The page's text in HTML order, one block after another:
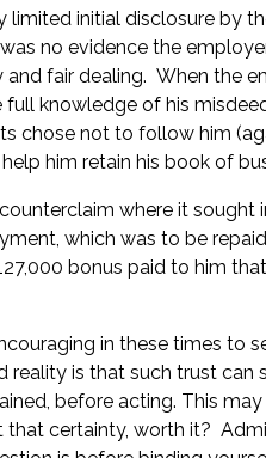
limited initial disclosure by
no evidence the
fair dealing. When the
knowledge of his
chose not to follow him
him retain his book of
where it
which was to be
bonus paid to him
in these times to
reality is that such trust
before acting. This
certainty, worth it?